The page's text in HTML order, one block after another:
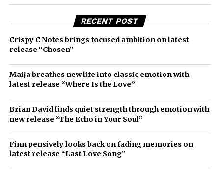
RECENT POST
Crispy C Notes brings focused ambition on latest
release “Chosen”
Maija breathes new life into classic emotion with
latest release “Where Is the Love”
Brian David finds quiet strength through emotion with
new release “The Echo in Your Soul”
Finn pensively looks back on fading memories on
latest release “Last Love Song”